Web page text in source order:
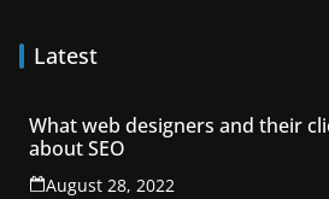
Latest
What web designers and their
about SEO
August 28, 2022